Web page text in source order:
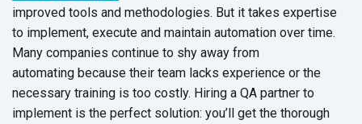
improved tools and methodologies. But it takes expertise
to implement, execute and maintain automation over time.
Many companies continue to shy away from
automating because their team lacks experience or the
necessary training is too costly. Hiring a QA partner to
implement is the perfect solution: you’ll get the thorough